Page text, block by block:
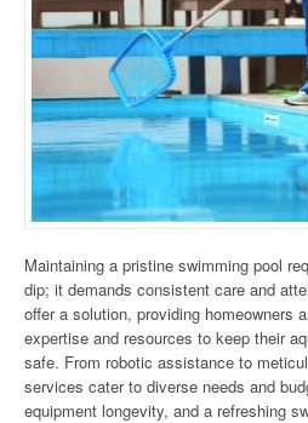
Maintaining a pristine swimming pool
dip; it demands consistent care and
offer a solution, providing homeowners
expertise and resources to keep their
safe. From robotic assistance to
services cater to diverse needs and
equipment longevity, and a refreshing